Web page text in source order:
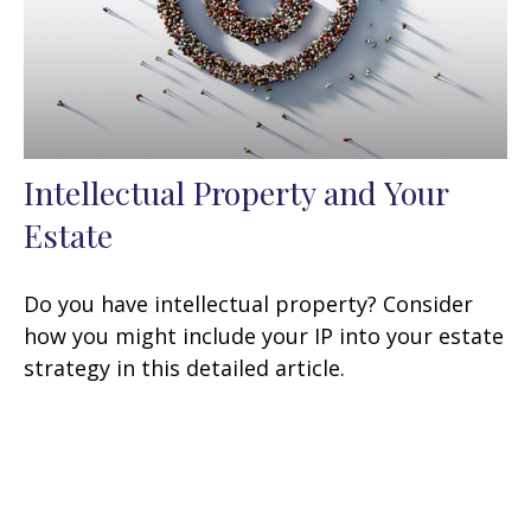
Intellectual Property and Your
Estate
Do you have intellectual property? Consider
how you might include your IP into your estate
strategy in this detailed article.